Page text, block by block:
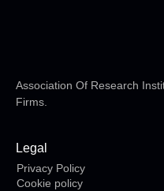
Association Of Research
Firms.
Legal
Privacy Policy
Cookie policy